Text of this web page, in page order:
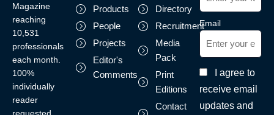
Magazine
reaching
10,531
professionals
each month.
100%
individually
reader
requested
Products
People
Projects
Editor's
Comments
Directory
Recruitment
Media
Pack
Print
Editions
Contact
Email
I agree to
receive email
updates and